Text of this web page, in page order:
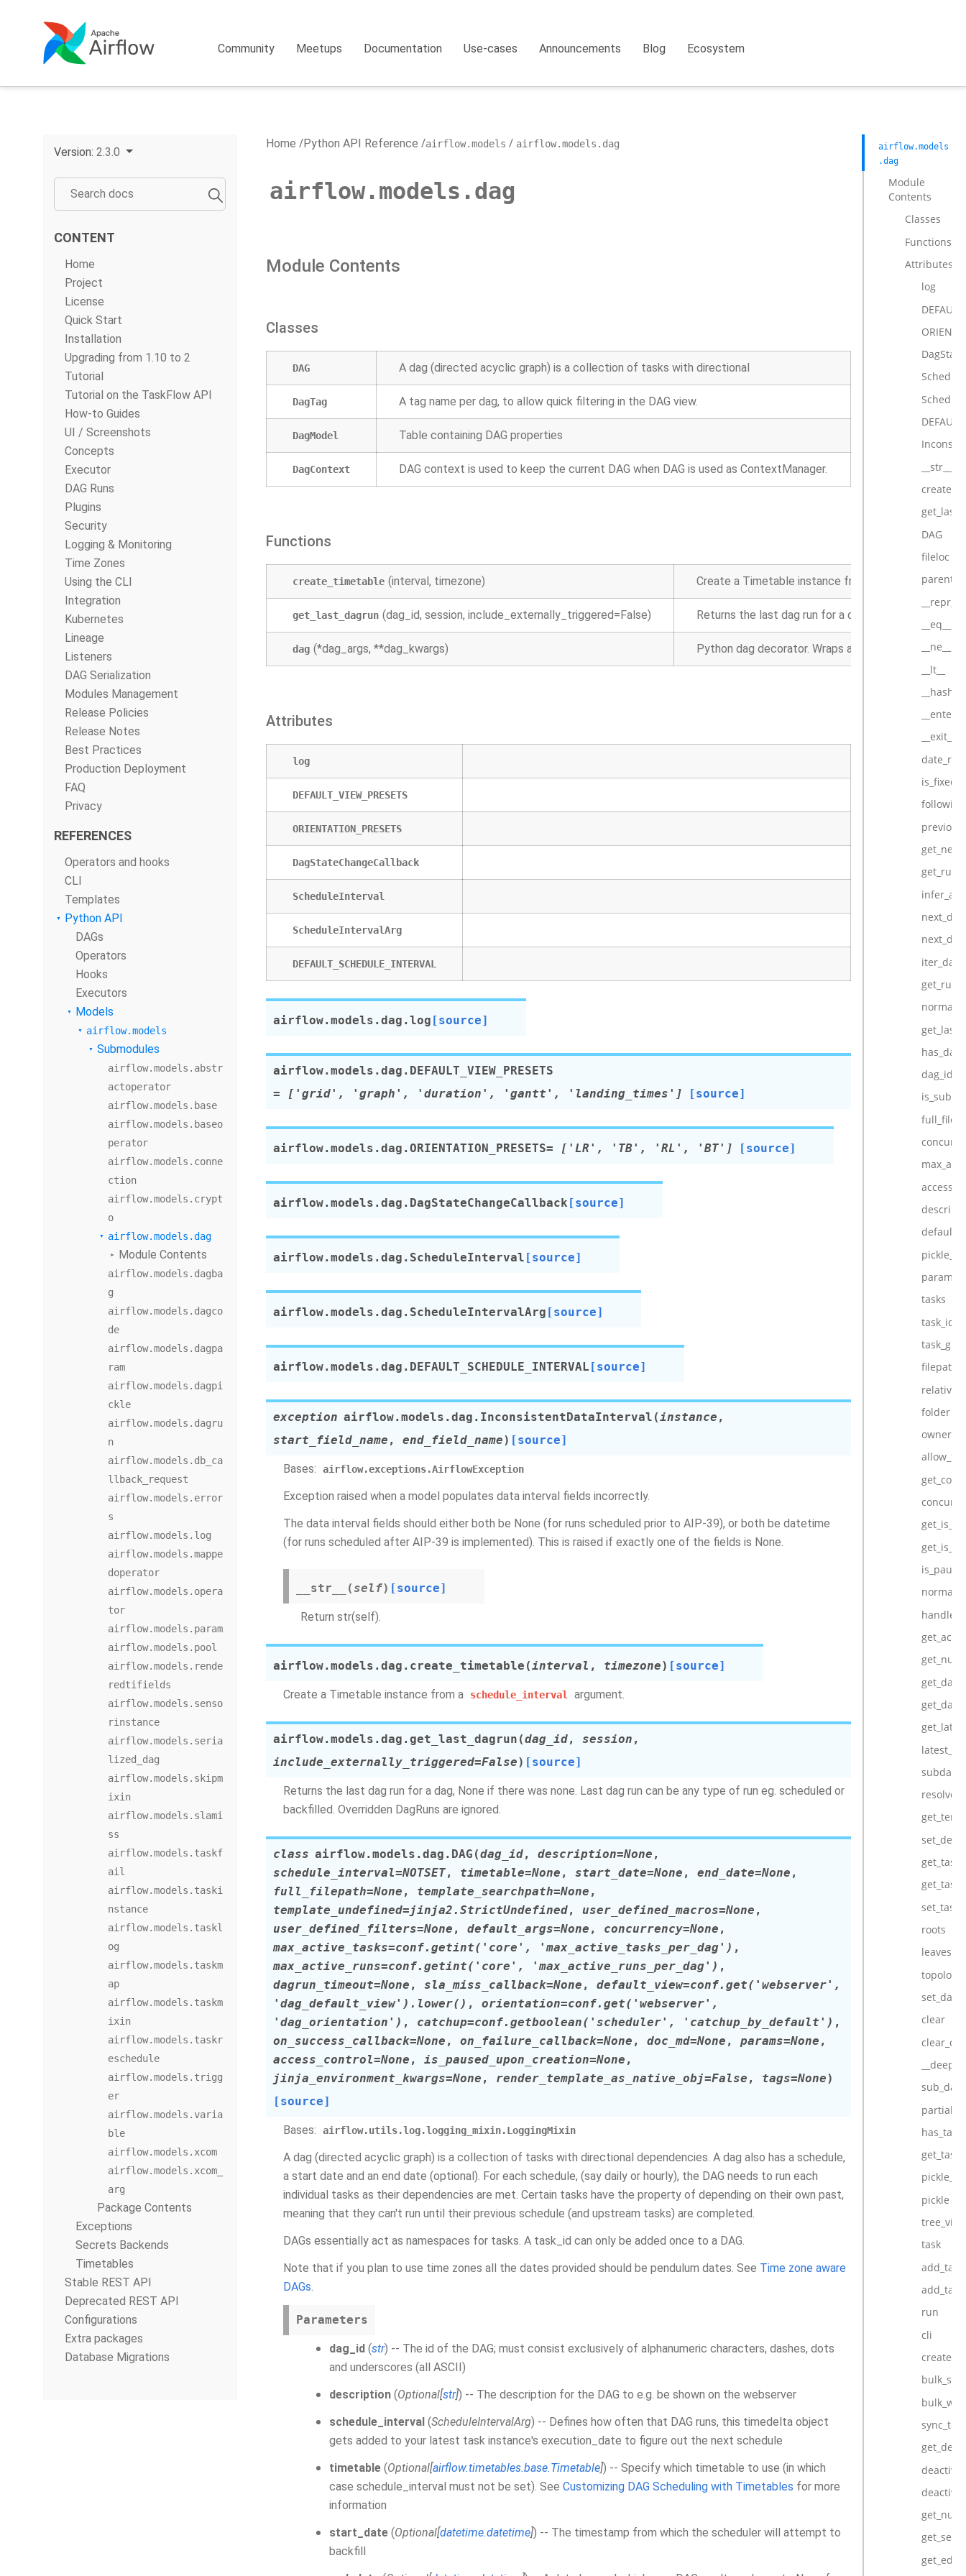
Community Meetups Documentation Use-cases Announcements Blog Ecosystem
Version: 2.3.0
CONTENT
Home
Project
License
Quick Start
Installation
Upgrading from 1.10 to 2
Tutorial
Tutorial on the TaskFlow API
How-to Guides
UI / Screenshots
Concepts
Executor
DAG Runs
Plugins
Security
Logging & Monitoring
Time Zones
Using the CLI
Integration
Kubernetes
Lineage
Listeners
DAG Serialization
Modules Management
Release Policies
Release Notes
Best Practices
Production Deployment
FAQ
Privacy
REFERENCES
Operators and hooks
CLI
Templates
Python API
DAGs
Operators
Hooks
Executors
Models
airflow.models
Submodules
airflow.models.abstr
actoperator
airflow.models.base
airflow.models.baseo
perator
airflow.models.conne
ction
airflow.models.crypt
o
airflow.models.dag
Module Contents
airflow.models.dagba
g
airflow.models.dagco
de
airflow.models.dagpa
ram
airflow.models.dagpi
ckle
airflow.models.dagru
n
airflow.models.db_ca
llback_request
airflow.models.error
s
airflow.models.log
airflow.models.mappe
doperator
airflow.models.opera
tor
airflow.models.param
airflow.models.pool
airflow.models.rende
redtifields
airflow.models.senso
rinstance
airflow.models.seria
lized_dag
airflow.models.skipm
ixin
airflow.models.slami
ss
airflow.models.taskf
ail
airflow.models.taski
nstance
airflow.models.taskl
og
airflow.models.taskm
ap
airflow.models.taskm
ixin
airflow.models.taskr
eschedule
airflow.models.trigg
er
airflow.models.varia
ble
airflow.models.xcom
airflow.models.xcom_
arg
Package Contents
Exceptions
Secrets Backends
Timetables
Stable REST API
Deprecated REST API
Configurations
Extra packages
Database Migrations
Home Python API Reference airflow.models airflow.models.dag
airflow.models.dag
Module Contents
Classes
DAG A dag (directed acyclic graph) is a collection of tasks with directional
DagTag A tag name per dag, to allow quick filtering in the DAG view.
DagModel Table containing DAG properties
DagContext DAG context is used to keep the current DAG when DAG is used as ContextManager.
Functions
create_timetable (interval, timezone) Create a Timetable instance from a
get_last_dagrun (dag_id, session, include_externally_triggered=False) Returns the last dag run for a dag, None if there was
dag (*dag_args, **dag_kwargs) Python dag decorator. Wraps a function into an
Attributes
log
DEFAULT_VIEW_PRESETS
ORIENTATION_PRESETS
DagStateChangeCallback
ScheduleInterval
ScheduleIntervalArg
DEFAULT_SCHEDULE_INTERVAL
airflow.models.dag. log [source]
airflow.models.dag. DEFAULT_VIEW_PRESETS
=
['grid', 'graph', 'duration', 'gantt', 'landing_times'] [source]
airflow.models.dag. ORIENTATION_PRESETS= ['LR', 'TB', 'RL', 'BT'] [source]
airflow.models.dag. DagStateChangeCallback [source]
airflow.models.dag. ScheduleInterval [source]
airflow.models.dag. ScheduleIntervalArg [source]
airflow.models.dag. DEFAULT_SCHEDULE_INTERVAL [source]
exception airflow.models.dag. InconsistentDataInterval (instance ,
start_field_name , end_field_name) [source]
Bases: airflow.exceptions.AirflowException
Exception raised when a model populates data interval fields incorrectly.
The data interval fields should either both be None (for runs scheduled prior to AIP-39), or both be datetime
(for runs scheduled after AIP-39 is implemented). This is raised if exactly one of the fields is None.
__str__ (self) [source]
Return str(self).
airflow.models.dag. create_timetable (interval , timezone) [source]
Create a Timetable instance from a schedule_interval argument.
airflow.models.dag. get_last_dagrun (dag_id, session ,
include_externally_triggered=False) [source]
Returns the last dag run for a dag, None if there was none. Last dag run can be any type of run eg. scheduled or
backfilled. Overridden DagRuns are ignored.
class airflow.models.dag. DAG (dag_id, description=None ,
schedule_interval=NOTSET, timetable=None , start_date=None , end_date=None ,
full_filepath=None , template_searchpath=None ,
template_undefined=jinja2.StrictUndefined, user_defined_macros=None ,
user_defined_filters=None , default_args=None , concurrency=None ,
max_active_tasks=conf.getint('core', 'max_active_tasks_per_dag') ,
max_active_runs=conf.getint('core', 'max_active_runs_per_dag') ,
dagrun_timeout=None , sla_miss_callback=None , default_view=conf.get('webserver',
'dag_default_view').lower() , orientation=conf.get('webserver',
'dag_orientation') , catchup=conf.getboolean('scheduler', 'catchup_by_default') ,
on_success_callback=None , on_failure_callback=None , doc_md=None , params=None ,
access_control=None , is_paused_upon_creation=None ,
jinja_environment_kwargs=None , render_template_as_native_obj=False , tags=None)
[source]
Bases: airflow.utils.log.logging_mixin.LoggingMixin
A dag (directed acyclic graph) is a collection of tasks with directional dependencies. A dag also has a schedule,
a start date and an end date (optional). For each schedule, (say daily or hourly), the DAG needs to run each
individual tasks as their dependencies are met. Certain tasks have the property of depending on their own past,
meaning that they can't run until their previous schedule (and upstream tasks) are completed.
DAGs essentially act as namespaces for tasks. A task_id can only be added once to a DAG.
Note that if you plan to use time zones all the dates provided should be pendulum dates. See Time zone aware
DAGs.
Parameters
dag_id (str) -- The id of the DAG; must consist exclusively of alphanumeric characters, dashes, dots
and underscores (all ASCII)
description (Optional[str]) -- The description for the DAG to e.g. be shown on the webserver
schedule_interval (ScheduleIntervalArg) -- Defines how often that DAG runs, this timedelta object
gets added to your latest task instance's execution_date to figure out the next schedule
timetable (Optional[airflow.timetables.base.Timetable]) -- Specify which timetable to use (in which
case schedule_interval must not be set). See Customizing DAG Scheduling with Timetables for more
information
start_date (Optional[datetime.datetime]) -- The timestamp from which the scheduler will attempt to
backfill
airflow.models
.dag
Module
Contents
Classes
Functions
Attributes
log
__str__
DAG
fileloc
__repr__
__eq__
__ne__
__lt__
__hash__
__enter__
__exit__
dag_id
pickle_id
param
tasks
task_ids
filepath
folder
owner
subdags
roots
leaves
clear
sub_dag
has_task
get_task
pickle
tree_view
task
add_task
run
cli